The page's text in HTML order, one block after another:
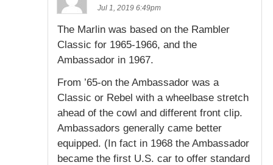
Jul 1, 2019 6:49pm
The Marlin was based on the Rambler
Classic for 1965-1966, and the
Ambassador in 1967.
From ’65-on the Ambassador was a
Classic or Rebel with a wheelbase stretch
ahead of the cowl and different front clip.
Ambassadors generally came better
equipped. (In fact in 1968 the Ambassador
became the first U.S. car to offer standard